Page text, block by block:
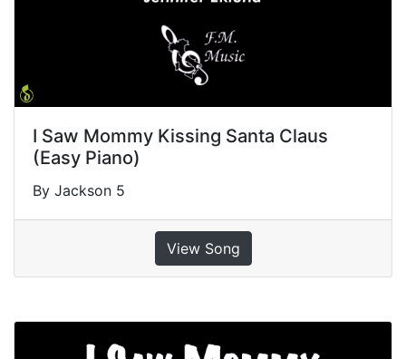
I Saw Mommy Kissing Santa Claus
(Easy Piano)
By Jackson 5
View Song